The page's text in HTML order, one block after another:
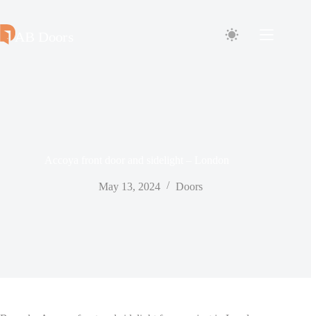
content
May 13, 2024 Doors